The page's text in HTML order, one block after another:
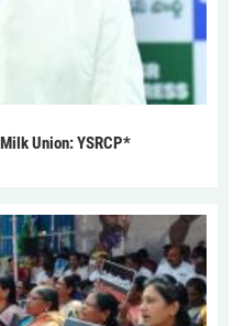
Union: YSRCP*